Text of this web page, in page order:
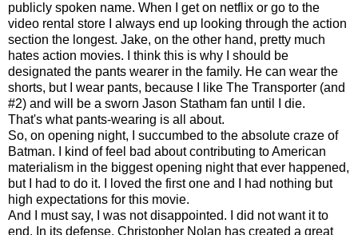
publicly spoken name. When I get on netflix or go to the
video rental store I always end up looking through the action
section the longest. Jake, on the other hand, pretty much
hates action movies. I think this is why I should be
designated the pants wearer in the family. He can wear the
shorts, but I wear pants, because I like The Transporter (and
#2) and will be a sworn Jason Statham fan until I die.
That's what pants-wearing is all about.
So, on opening night, I succumbed to the absolute craze of
Batman. I kind of feel bad about contributing to American
materialism in the biggest opening night that ever happened,
but I had to do it. I loved the first one and I had nothing but
high expectations for this movie.
And I must say, I was not disappointed. I did not want it to
end. In its defense, Christopher Nolan has created a great